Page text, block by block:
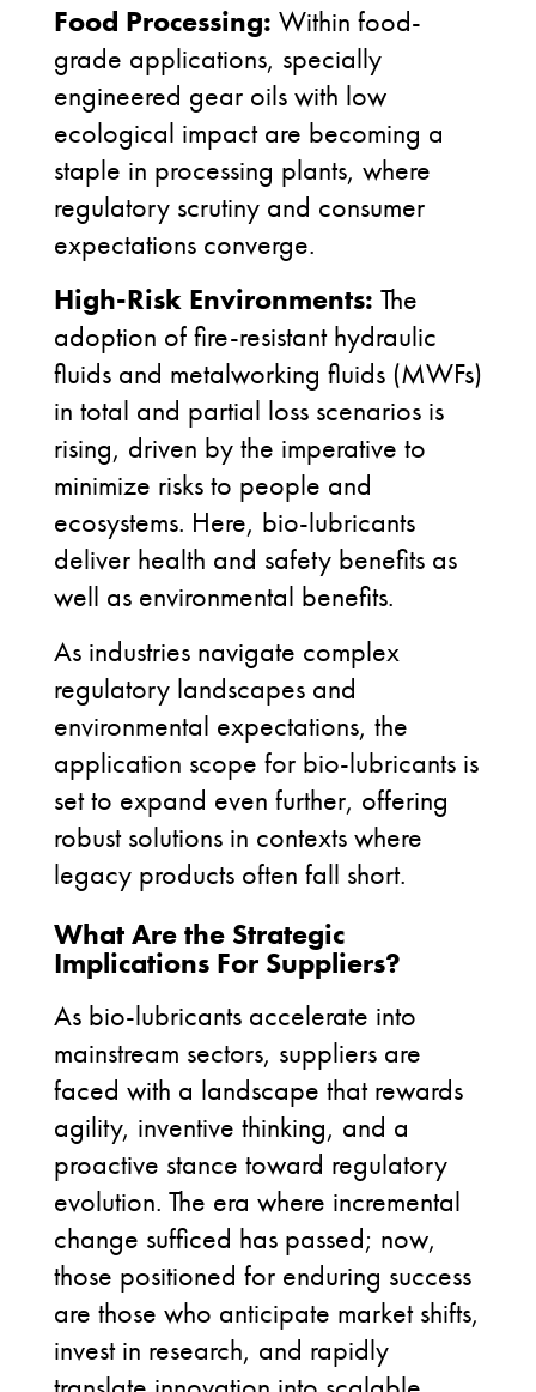
Food Processing: Within food-
grade applications, specially
engineered gear oils with low
ecological impact are becoming a
staple in processing plants, where
regulatory scrutiny and consumer
expectations converge.
High-Risk Environments: The
adoption of fire-resistant hydraulic
fluids and metalworking fluids (MWFs)
in total and partial loss scenarios is
rising, driven by the imperative to
minimize risks to people and
ecosystems. Here, bio-lubricants
deliver health and safety benefits as
well as environmental benefits.
As industries navigate complex
regulatory landscapes and
environmental expectations, the
application scope for bio-lubricants is
set to expand even further, offering
robust solutions in contexts where
legacy products often fall short.
What Are the Strategic
Implications For Suppliers?
As bio-lubricants accelerate into
mainstream sectors, suppliers are
faced with a landscape that rewards
agility, inventive thinking, and a
proactive stance toward regulatory
evolution. The era where incremental
change sufficed has passed; now,
those positioned for enduring success
are those who anticipate market shifts,
invest in research, and rapidly